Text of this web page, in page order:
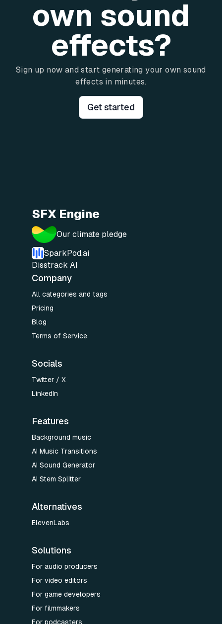
own sound
effects?
Sign up now and start generating your own sound
effects in minutes.
Get started
SFX Engine
Our climate pledge
SparkPod.ai
Disstrack AI
Company
All categories and tags
Pricing
Blog
Terms of Service
Socials
Twitter / X
LinkedIn
Features
Background music
AI Music Transitions
AI Sound Generator
AI Stem Splitter
Alternatives
ElevenLabs
Solutions
For audio producers
For video editors
For game developers
For filmmakers
For podcasters